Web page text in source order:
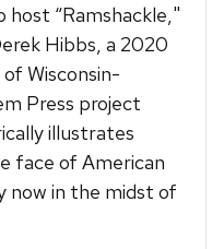
host “Ramshackle,"
Hibbs, a 2020
Wisconsin-
Press project
illustrates
face of American
now in the midst of